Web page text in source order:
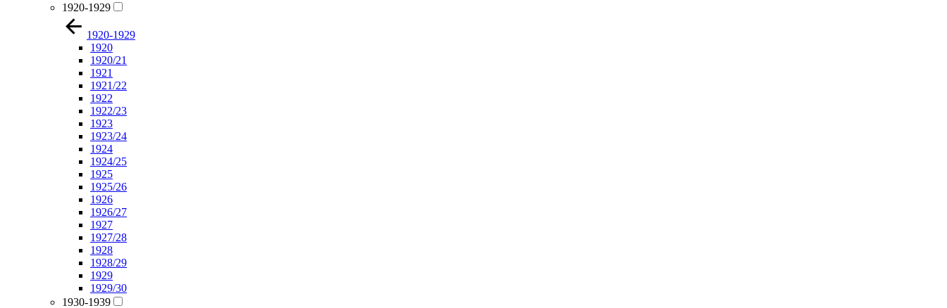
1920-1929
1920-1929
1920
1920/21
1921
1921/22
1922
1922/23
1923
1923/24
1924
1924/25
1925
1925/26
1926
1926/27
1927
1927/28
1928
1928/29
1929
1929/30
1930-1939